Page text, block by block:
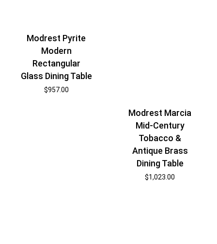
Modrest Pyrite
Modern
Rectangular
Glass Dining Table
$957.00
Modrest Marcia
Mid-Century
Tobacco &
Antique Brass
Dining Table
$1,023.00